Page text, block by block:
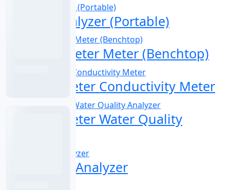
Fluoride Analyzer (Portable)
Multi-Parameter Meter (Benchtop)
Multiparameter Conductivity Meter
Multiparameter Water Quality
Oil in Water Analyzer